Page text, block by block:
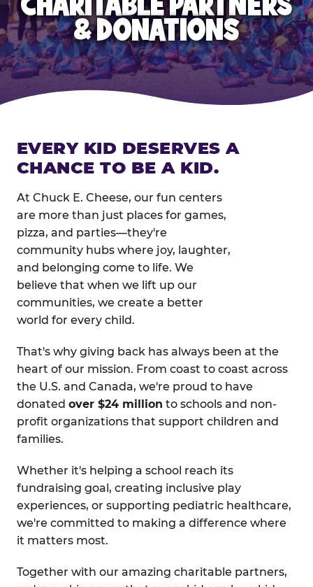
& DONATIONS
EVERY KID DESERVES A
CHANCE TO BE A KID.
At Chuck E. Cheese, our fun centers
are more than just places for games,
pizza, and parties—they're
community hubs where joy, laughter,
and belonging come to life. We
believe that when we lift up our
communities, we create a better
world for every child.
That's why giving back has always been at the
heart of our mission. From coast to coast across
the U.S. and Canada, we're proud to have
donated over $24 million to schools and non-
profit organizations that support children and
families.
Whether it's helping a school reach its
fundraising goal, creating inclusive play
experiences, or supporting pediatric healthcare,
we're committed to making a difference where
it matters most.
Together with our amazing charitable partners,